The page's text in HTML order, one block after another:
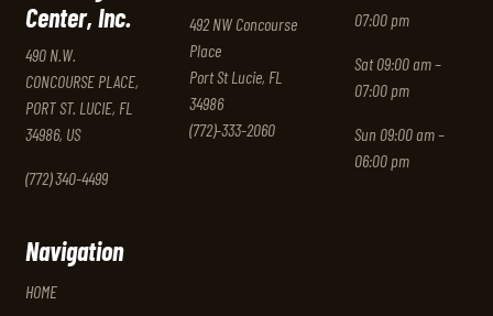
Center, Inc.
490 N.W.
CONCOURSE PLACE,
PORT ST. LUCIE, FL
34986, US
(772) 340-4499
492 NW Concourse
Place
Port St Lucie, FL
34986
(772)-333-2060
07:00 pm
Sat 09:00 am –
07:00 pm
Sun 09:00 am –
06:00 pm
Navigation
HOME